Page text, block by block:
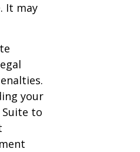
It may
your
to